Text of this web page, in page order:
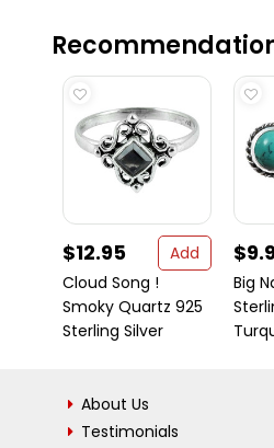
$12.95
Add
Cloud Song !
Smoky Quartz 925
Sterling Silver
Big
About Us
Testimonials